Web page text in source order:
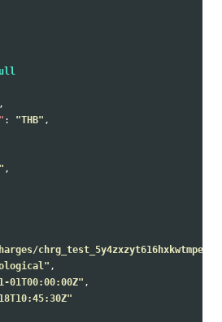
,
: "THB" ,
,
chrg_test_5y4zxzyt616hxkwtmpe/
,
01T00:00:00Z" ,